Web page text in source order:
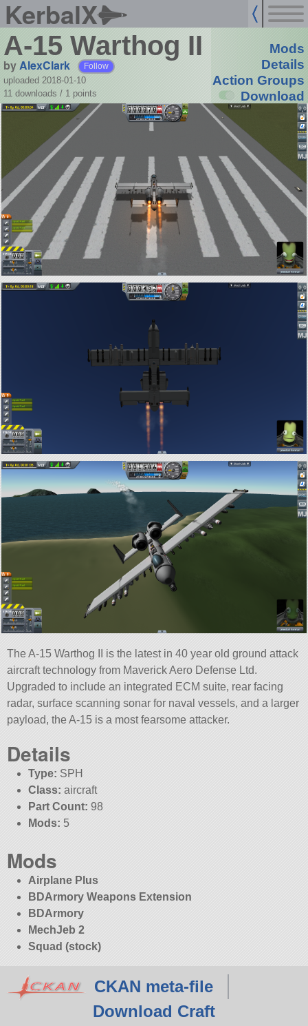
KerbalX
A-15 Warthog II
byAlexClark Follow
uploaded 2018-01-10
11 downloads / 1 points
Mods
Details
Action Groups
Download
The A-15 Warthog II is the latest in 40 year old ground attack
aircraft technology from Maverick Aero Defense Ltd.
Upgraded to include an integrated ECM suite, rear facing
radar, surface scanning sonar for naval vessels, and a larger
payload, the A-15 is a most fearsome attacker.
Details
Type: SPH
Class: aircraft
Part Count: 98
Mods: 5
Mods
Airplane Plus
BDArmory Weapons Extension
BDArmory
MechJeb 2
Squad (stock)
CKAN meta-file
Download Craft